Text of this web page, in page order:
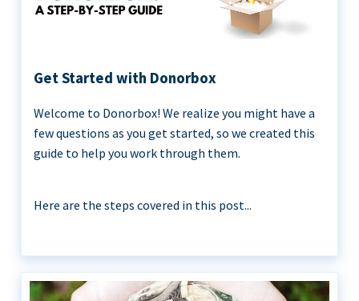
Get Started with Donorbox
Welcome to Donorbox! We realize you might have a
few questions as you get started, so we created this
guide to help you work through them.
Here are the steps covered in this post...